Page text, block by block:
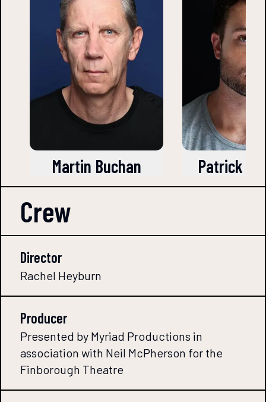
Martin Buchan Patrick
Crew
Director
Rachel Heyburn
Producer
Presented by Myriad Productions in
association with Neil McPherson for the
Finborough Theatre